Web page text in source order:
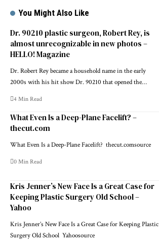
You Might Also Like
Dr. 90210 plastic surgeon, Robert Rey, is
almost unrecognizable in new photos –
HELLO! Magazine
Dr. Robert Rey became a household name in the early
2000s with his hit show Dr. 90210 that opened the…
4 Min Read
What Even Is a Deep-Plane Facelift? –
thecut.com
What Even Is a Deep-Plane Facelift? thecut.comsource
0 Min Read
Kris Jenner’s New Face Is a Great Case for
Keeping Plastic Surgery Old School –
Yahoo
Kris Jenner’s New Face Is a Great Case for Keeping Plastic
Surgery Old School Yahoosource